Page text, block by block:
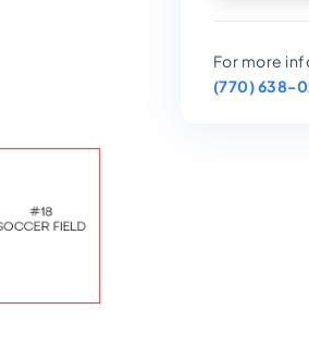
For more
(770) 638-